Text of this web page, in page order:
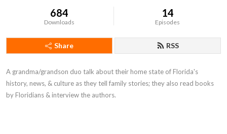
684
Downloads
14
Episodes
Share RSS
A grandma/grandson duo talk about their home state of Florida's
history, news, & culture as they tell family stories; they also read books
by Floridians & interview the authors.